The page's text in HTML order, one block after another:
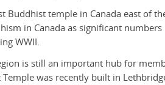
Buddhist temple in Canada east of
in Canada as significant numbers
WWII.
is still an important hub for
was recently built in